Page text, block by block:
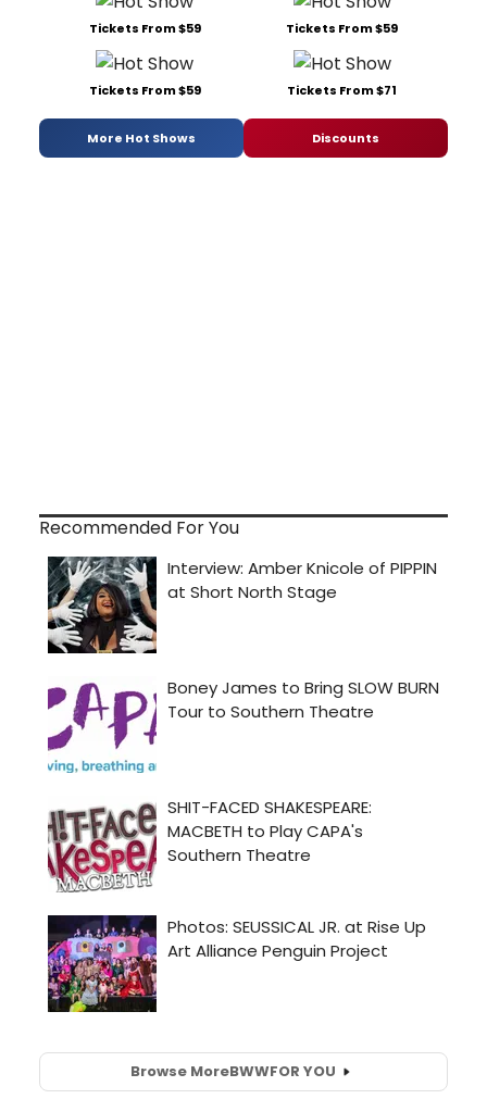
Tickets From $59 Tickets From $59
Tickets From $59 Tickets From $71
More Hot Shows Discounts
Recommended For You
Browse MoreBWWFOR YOU